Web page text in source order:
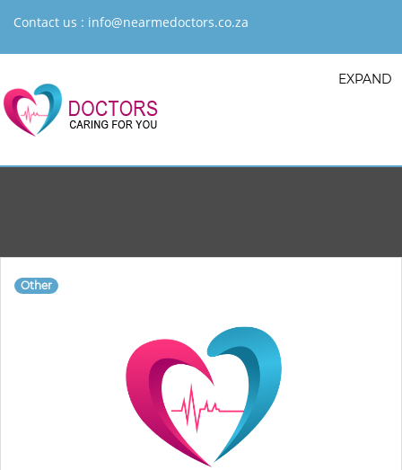
Contact us : info@nearmedoctors.co.za
EXPAND
Other